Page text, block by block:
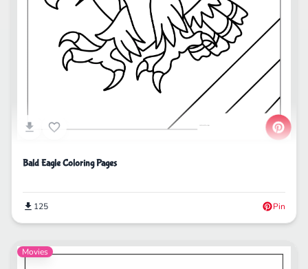
Bald Eagle Coloring Pages
125 Pin
Movies